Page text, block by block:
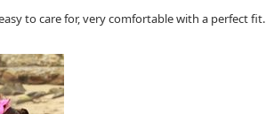
to care for, very comfortable with a perfect fit.